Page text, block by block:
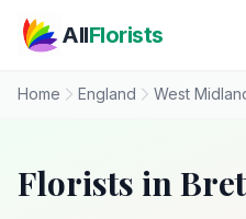
AllFlorists
Home England West
Florists in